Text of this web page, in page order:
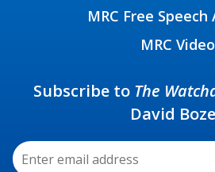
MRC Free Speech
MRC Video
Subscribe to The
David